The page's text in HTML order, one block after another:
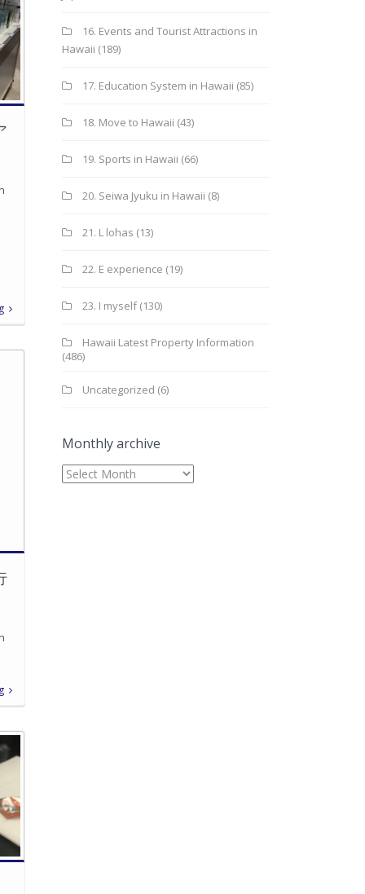
16. Events and Tourist Attractions in
Hawaii (189)
17. Education System in Hawaii (85)
18. Move to Hawaii (43)
19. Sports in Hawaii (66)
20. Seiwa Jyuku in Hawaii (8)
21. L lohas (13)
22. E experience (19)
23. I myself(130)
Hawaii Latest Property Information
(486)
Uncategorized (6)
Monthly archive
Monthly
archive